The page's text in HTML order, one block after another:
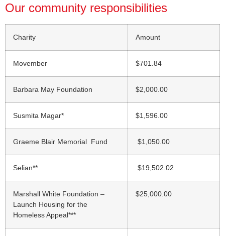
Our community responsibilities
Charity Amount
Movember $701.84
Barbara May Foundation $2,000.00
Susmita Magar* $1,596.00
Graeme Blair Memorial Fund $1,050.00
Selian** $19,502.02
Marshall White Foundation –
Launch Housing for the
Homeless Appeal***
$25,000.00